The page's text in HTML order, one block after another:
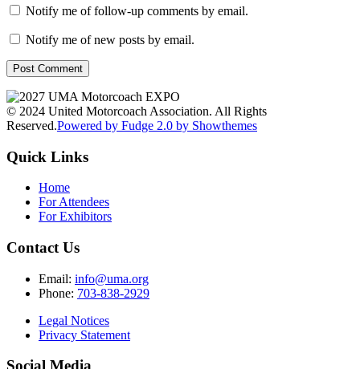
Notify me of follow-up comments by email.
Notify me of new posts by email.
© 2024 United Motorcoach Association. All Rights
Reserved.Powered by Fudge 2.0 by Showthemes
Quick Links
Home
For Attendees
For Exhibitors
Contact Us
Email: info@uma.org
Phone: 703-838-2929
Legal Notices
Privacy Statement